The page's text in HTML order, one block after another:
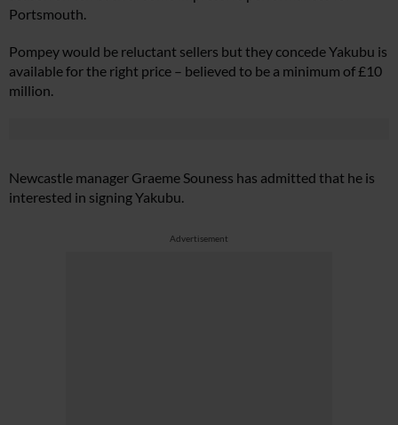
Portsmouth.
Pompey would be reluctant sellers but they concede Yakubu is
available for the right price – believed to be a minimum of £10
million.
Newcastle manager Graeme Souness has admitted that he is
interested in signing Yakubu.
Advertisement